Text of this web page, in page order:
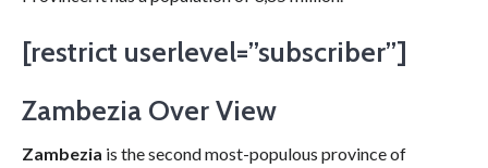
[restrict userlevel=”subscriber”]
Zambezia Over View
Zambezia is the second most-populous province of